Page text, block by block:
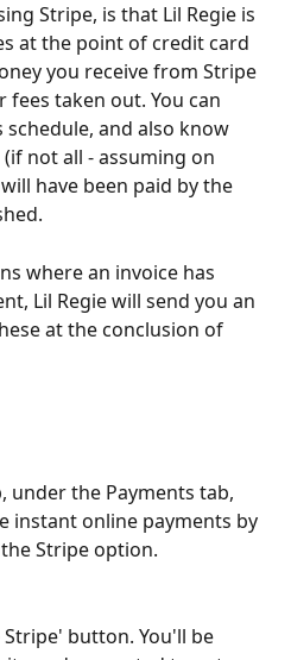
Stripe, is that Lil Regie is
at the point of credit card
you receive from Stripe
fees taken out. You can
and also know
not all - assuming on
have been paid by the
where an invoice has
Lil Regie will send you an
at the conclusion of
under the Payments tab,
instant online payments by
Stripe option.
button. You'll be